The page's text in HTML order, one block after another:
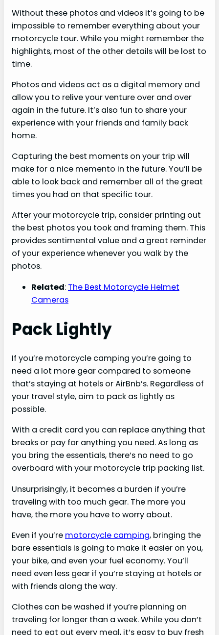
Without these photos and videos it’s going to be
impossible to remember everything about your
motorcycle tour. While you might remember the
highlights, most of the other details will be lost to
time.
Photos and videos act as a digital memory and
allow you to relive your venture over and over
again in the future. It’s also fun to share your
experience with your friends and family back
home.
Capturing the best moments on your trip will
make for a nice memento in the future. You’ll be
able to look back and remember all of the great
times you had on that specific tour.
After your motorcycle trip, consider printing out
the best photos you took and framing them. This
provides sentimental value and a great reminder
of your experience whenever you walk by the
photos.
Related: The Best Motorcycle Helmet
Cameras
Pack Lightly
If you’re motorcycle camping you’re going to
need a lot more gear compared to someone
that’s staying at hotels or AirBnb’s. Regardless of
your travel style, aim to pack as lightly as
possible.
With a credit card you can replace anything that
breaks or pay for anything you need. As long as
you bring the essentials, there’s no need to go
overboard with your motorcycle trip packing list.
Unsurprisingly, it becomes a burden if you’re
traveling with too much gear. The more you
have, the more you have to worry about.
Even if you’re motorcycle camping, bringing the
bare essentials is going to make it easier on you,
your bike, and even your fuel economy. You’ll
need even less gear if you’re staying at hotels or
with friends along the way.
Clothes can be washed if you’re planning on
traveling for longer than a week. While you don’t
need to eat out every meal, it’s easy to buy fresh